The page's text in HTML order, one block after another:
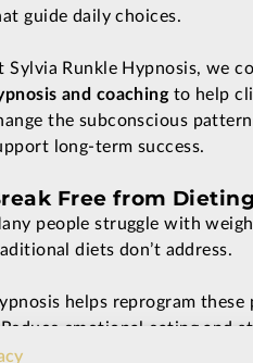
guide daily choices.
Sylvia Runkle Hypnosis, we
and coachingto help
the subconscious
long-term success.
Free from
people struggle with
diets don’t address.
helps reprogram
Reduce emotional eating and
a healthier relationship